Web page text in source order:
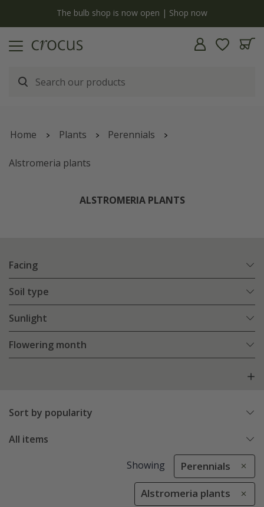
The bulb shop is now open | Shop now
Home Plants Perennials
Alstromeria plants
ALSTROMERIA PLANTS
Facing
Soil type
Sunlight
Flowering month
Sort by popularity
All items
Showing Perennials
Alstromeria plants